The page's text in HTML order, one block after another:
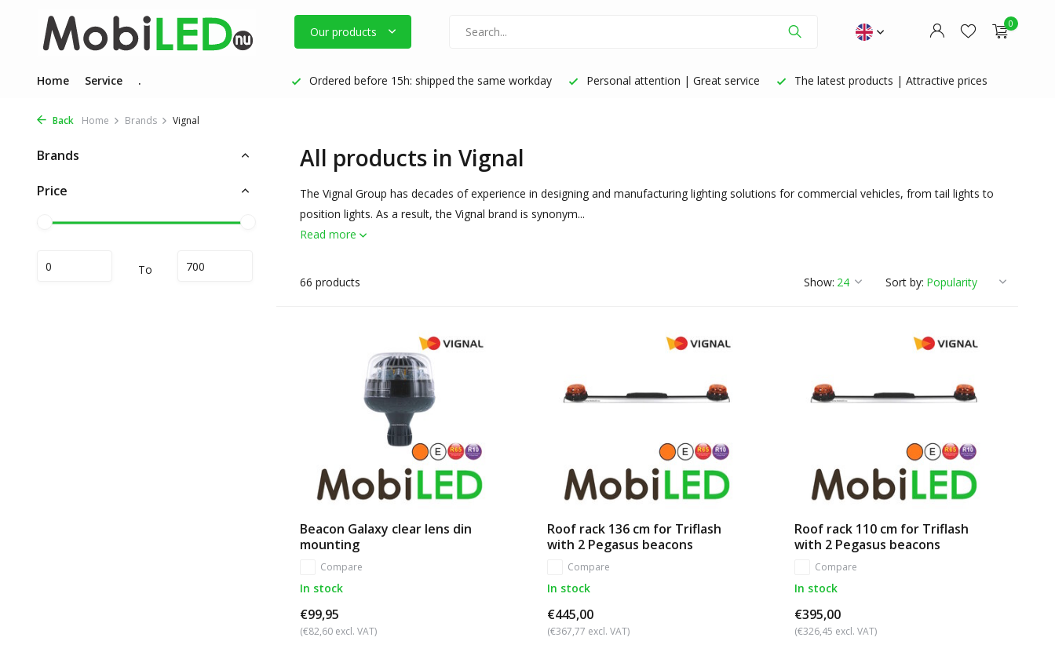
Our products
0
Home Service . Ordered before 15h: shipped the same workday Personal attention | Great service The latest products | Attractive prices
Back Home Brands Vignal
Brands
Price
To
All products in Vignal
The Vignal Group has decades of experience in designing and manufacturing lighting solutions for commercial vehicles, from tail lights to
position lights. As a result, the Vignal brand is synonym...
Read more
66 products Show: Sort by:
Beacon Galaxy clear lens din
mounting
Compare
In stock
€99,95
(€82,60 excl. VAT)
Roof rack 136 cm for Triflash
with 2 Pegasus beacons
Compare
In stock
€445,00
(€367,77 excl. VAT)
Roof rack 110 cm for Triflash
with 2 Pegasus beacons
Compare
In stock
€395,00
(€326,45 excl. VAT)